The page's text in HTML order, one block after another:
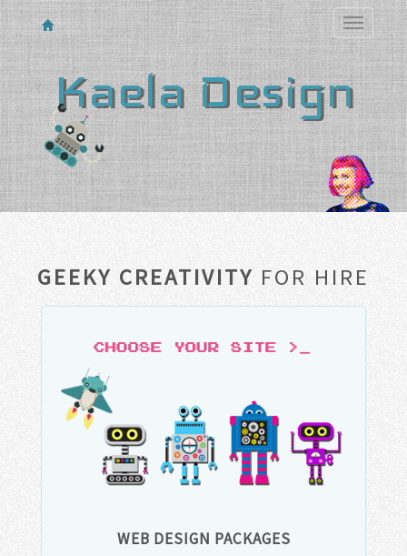
Toggle
Kaela Design
GEEKY CREATIVITY FOR HIRE
WEB DESIGN PACKAGES